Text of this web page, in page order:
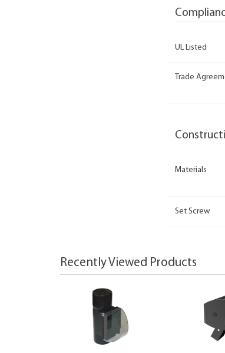
UL Listed
Trade
Materials
Set Screw
Recently Viewed Products